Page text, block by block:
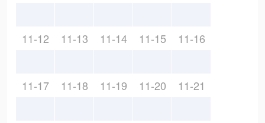
11-12 11-13 11-14 11-15 11-16
11-17 11-18 11-19 11-20 11-21